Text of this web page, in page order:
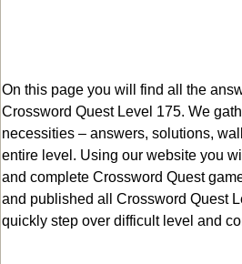
On this page you will find all the
Crossword Quest Level 175. We
necessities – answers, solutions,
entire level. Using our website you
and complete Crossword Quest
and published all Crossword Quest
quickly step over difficult level and